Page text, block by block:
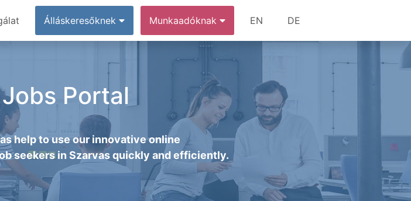
Álláskeresőknek Munkaadóknak EN DE
Portal
help to use our innovative online
seekers in Szarvas quickly and efficiently.